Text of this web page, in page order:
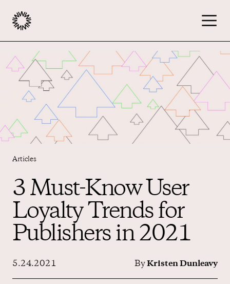
Publishers
Advertisers
Podcast
Resources
About
Contact us
Articles
3 Must-Know User
Loyalty Trends for
Publishers in 2021
5.24.2021 ByKristen Dunleavy